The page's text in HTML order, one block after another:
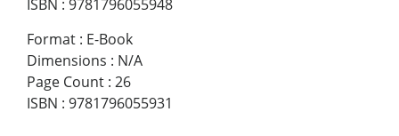
ISBN : 9781796055948
Format : E-Book
Dimensions : N/A
Page Count : 26
ISBN : 9781796055931